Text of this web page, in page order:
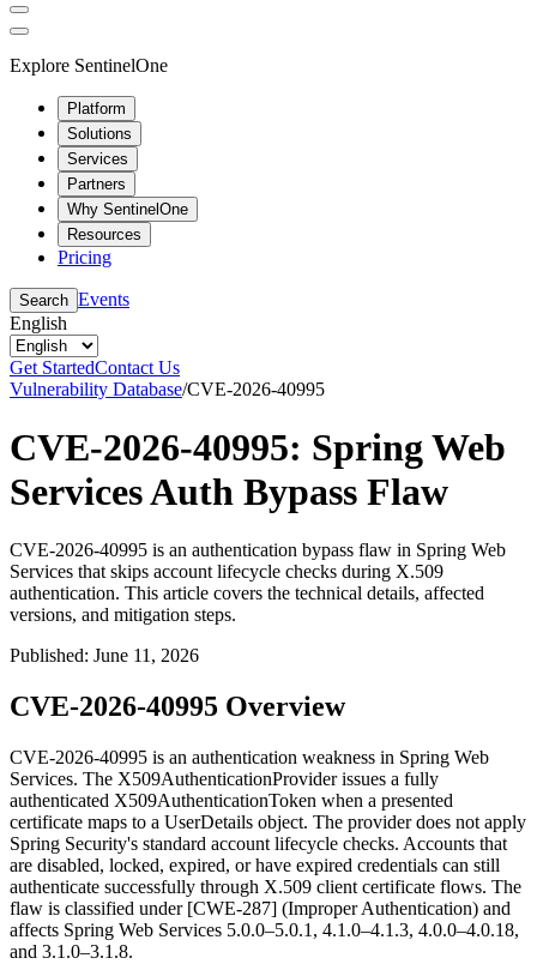
Explore SentinelOne
Platform
Solutions
Services
Partners
Why SentinelOne
Resources
Pricing
Search Events
English
Get StartedContact Us
Vulnerability Database/CVE-2026-40995
CVE-2026-40995: Spring Web
Services Auth Bypass Flaw
CVE-2026-40995 is an authentication bypass flaw in Spring Web
Services that skips account lifecycle checks during X.509
authentication. This article covers the technical details, affected
versions, and mitigation steps.
Published: June 11, 2026
CVE-2026-40995 Overview
CVE-2026-40995 is an authentication weakness in Spring Web
Services. The X509AuthenticationProviderissues a fully
authenticated X509AuthenticationToken when a presented
certificate maps to a UserDetails object. The provider does not apply
Spring Security's standard account lifecycle checks. Accounts that
are disabled, locked, expired, or have expired credentials can still
authenticate successfully through X.509 client certificate flows. The
flaw is classified under [CWE-287] (Improper Authentication) and
affects Spring Web Services 5.0.0–5.0.1, 4.1.0–4.1.3, 4.0.0–4.0.18,
and 3.1.0–3.1.8.